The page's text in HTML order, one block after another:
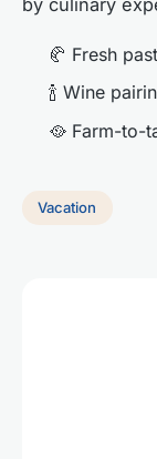
🥐 Fresh
🍾 Wine
🥘 Farm-to-
Vacation